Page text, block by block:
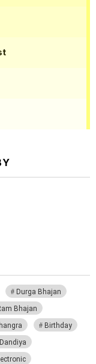
Durga Bhajan
Bhajan
Birthday
Dandiya